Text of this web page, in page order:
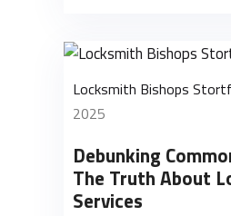
Locksmith Bishops
2025
Debunking
The Truth About
Services